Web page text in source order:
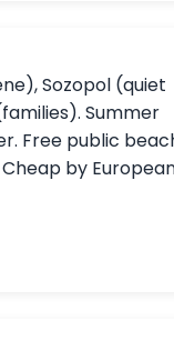
Sozopol (quiet
Summer
Free public
by